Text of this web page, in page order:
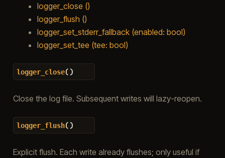
logger_close ()
logger_flush ()
logger_set_stderr_fallback (enabled: bool)
logger_set_tee (tee: bool)
logger_close( )
Close the log file. Subsequent writes will lazy-reopen.
logger_flush( )
Explicit flush. Each write already flushes; only useful if